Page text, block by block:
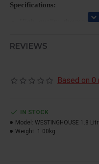
Specifications:
High quality
Automatic shut-off with
1.8 litre volume is good
REVIEWS
Based on 0
IN STOCK
Model: WESTINGHOUSE 1.8
Weight: 1.00kg